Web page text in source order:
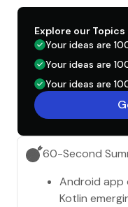
60-Second
Android app
Kotlin
Explore our Topics
Your ideas are
Your ideas are
Your ideas are